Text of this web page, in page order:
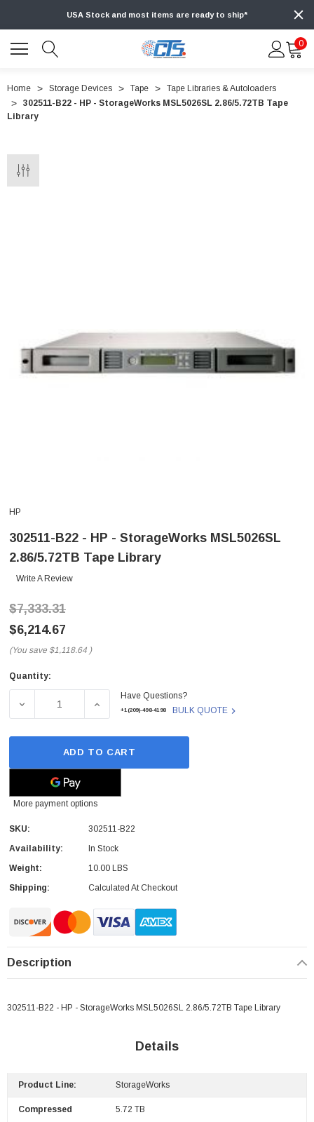
USA Stock and most items are ready to ship*
0
Home Storage Devices Tape
Tape Libraries & Autoloaders
302511-B22 - HP - StorageWorks MSL5026SL 2.86/5.72TB Tape
Library
HP
302511-B22 - HP - StorageWorks MSL5026SL
2.86/5.72TB Tape Library
Write A Review
$7,333.31
$6,214.67
(You save $1,118.64 )
Current
Quantity:
DECREASE QUANTITY OF 302511-B22 - HP -
INCREASE QUANTITY OF 302511-B22 - HP -
Have Questions?
+1(209)-498-4198 BULK QUOTE
ADD TO CART
More payment options
SKU:
302511-B22
Availability:
In Stock
Weight:
10.00 LBS
Shipping:
Calculated At Checkout
Description
302511-B22 - HP - StorageWorks MSL5026SL 2.86/5.72TB Tape Library
Details
Product Line: StorageWorks
Compressed
5.72 TB